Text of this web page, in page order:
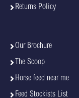
Returns Policy
Our Brochure
The Scoop
Horse feed near me
Feed Stockists List